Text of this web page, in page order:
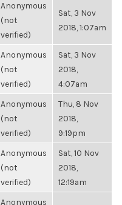
Anonymous
(not
verified)
Sat, 3 Nov
2018, 1:07am
Anonymous
(not
verified)
Sat, 3 Nov
2018,
4:07am
Anonymous
(not
verified)
Thu, 8 Nov
2018,
9:19pm
Anonymous
(not
verified)
Sat, 10 Nov
2018,
12:19am
Anonymous